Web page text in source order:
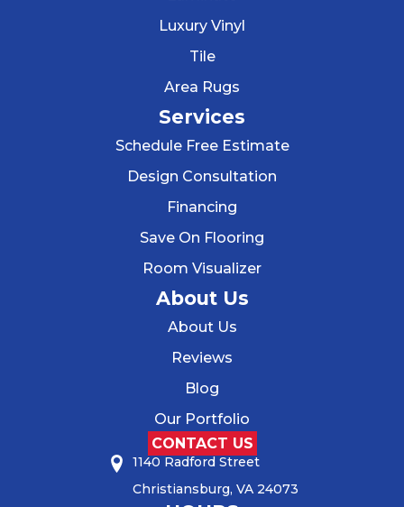
Luxury Vinyl
Tile
Area Rugs
Services
Schedule Free Estimate
Design Consultation
Financing
Save On Flooring
Room Visualizer
About Us
About Us
Reviews
Blog
Our Portfolio
CONTACT US
1140 Radford Street
Christiansburg, VA 24073